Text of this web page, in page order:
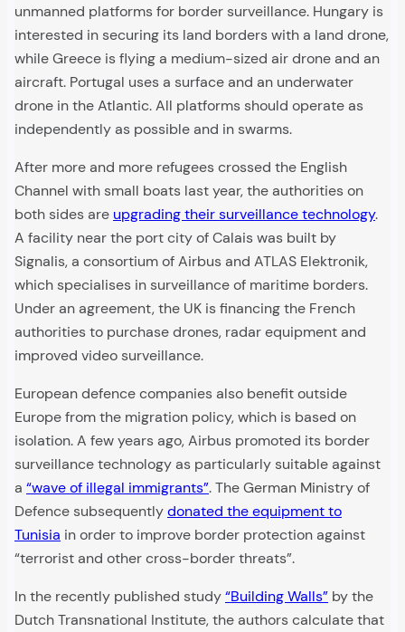
unmanned platforms for border surveillance. Hungary is
interested in securing its land borders with a land drone,
while Greece is flying a medium-sized air drone and an
aircraft. Portugal uses a surface and an underwater
drone in the Atlantic. All platforms should operate as
independently as possible and in swarms.
After more and more refugees crossed the English
Channel with small boats last year, the authorities on
both sides are upgrading their surveillance technology.
A facility near the port city of Calais was built by
Signalis, a consortium of Airbus and ATLAS Elektronik,
which specialises in surveillance of maritime borders.
Under an agreement, the UK is financing the French
authorities to purchase drones, radar equipment and
improved video surveillance.
European defence companies also benefit outside
Europe from the migration policy, which is based on
isolation. A few years ago, Airbus promoted its border
surveillance technology as particularly suitable against
a “wave of illegal immigrants”. The German Ministry of
Defence subsequentlydonated the equipment to
Tunisia in order to improve border protection against
“terrorist and other cross-border threats”.
In the recently published study“Building Walls” by the
Dutch Transnational Institute, the authors calculate that